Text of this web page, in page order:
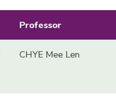
Professor
CHYE Mee Len